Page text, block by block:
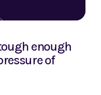
enough
of